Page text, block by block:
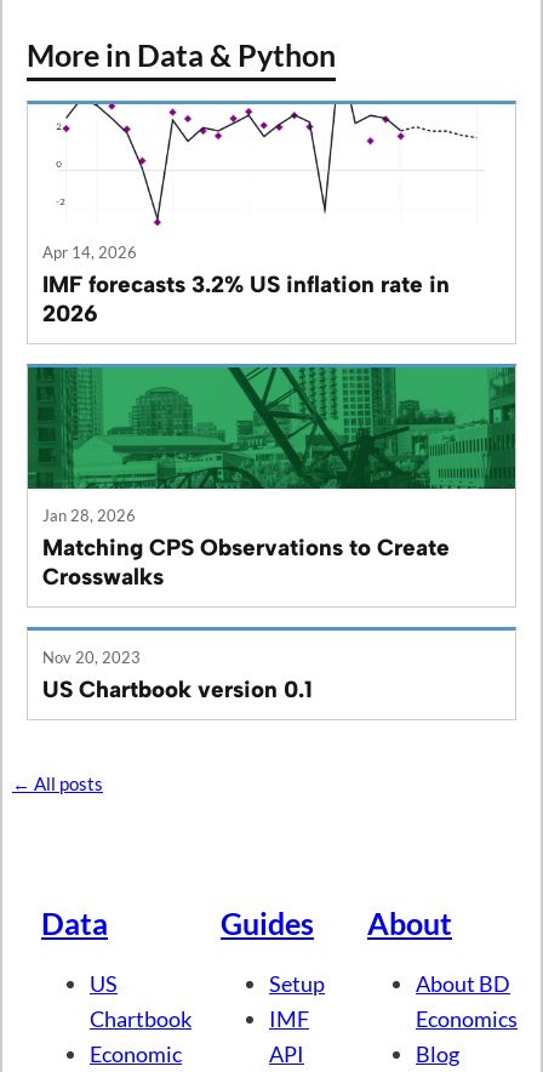
More in Data & Python
Apr 14, 2026
IMF forecasts 3.2% US inflation rate in
2026
Jan 28, 2026
Matching CPS Observations to Create
Crosswalks
Nov 20, 2023
US Chartbook version 0.1
← All posts
Data
US
Chartbook
Economic
Guides
Setup
IMF
API
About
About BD
Economics
Blog